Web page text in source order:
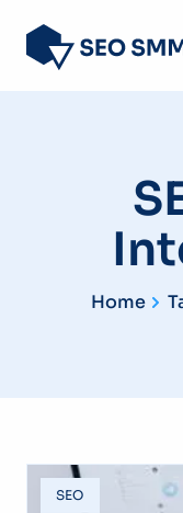
Home
SEO